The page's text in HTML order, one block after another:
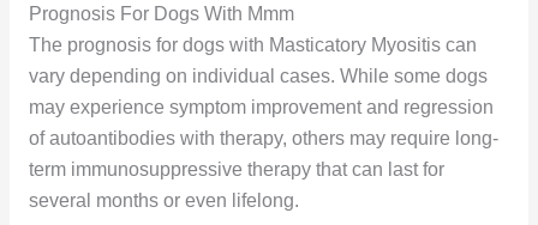
Prognosis For Dogs With Mmm
The prognosis for dogs with Masticatory Myositis can
vary depending on individual cases. While some dogs
may experience symptom improvement and regression
of autoantibodies with therapy, others may require long-
term immunosuppressive therapy that can last for
several months or even lifelong.